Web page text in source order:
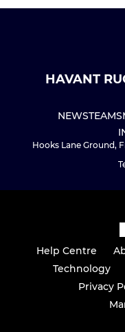
HAVANT
NEWSTEAMS
Hooks Lane Ground,
Help Centre
Technology
Privacy